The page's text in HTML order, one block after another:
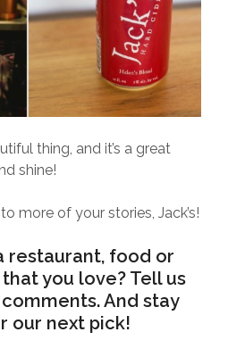
thing, and it’s a great
shine!
more of your stories, Jack’s!
restaurant, food or
you love? Tell us
And stay
our next pick!